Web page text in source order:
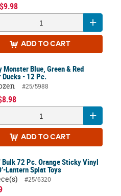
$9.98
ADD TO CART
Blue, Green & Red
Ducks - 12 Pc.
#25/5988
ADD TO CART
72 Pc. Orange Sticky Vinyl
Lantern Splat Toys
#25/6320